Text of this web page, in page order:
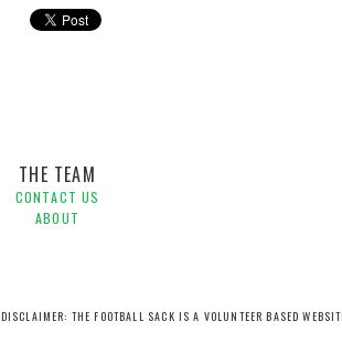
THE TEAM
CONTACT US
ABOUT
DISCLAIMER: THE FOOTBALL SACK IS A VOLUNTEER BASED